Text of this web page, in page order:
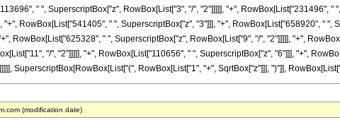
" ", SuperscriptBox["z", RowBox[List["3", "/", "2"]]]]], "+", RowBox[List["231496",
"+", RowBox[List["541405", " ", SuperscriptBox["z", "3"]]], "+", RowBox[List["658920", "
RowBox[List["625328", " ", SuperscriptBox["z", RowBox[List["9", "/", "2"]]]]], "+",
"/", "2"]]]]], "+", RowBox[List["110656", " ", SuperscriptBox["z", "6"]]], "+",
SuperscriptBox[RowBox[List["(", RowBox[List["1", "+", SqrtBox["z"]]], ")"]],
(modification date)